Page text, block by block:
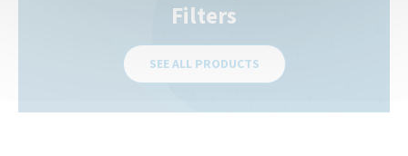
Filters
SEE ALL PRODUCTS